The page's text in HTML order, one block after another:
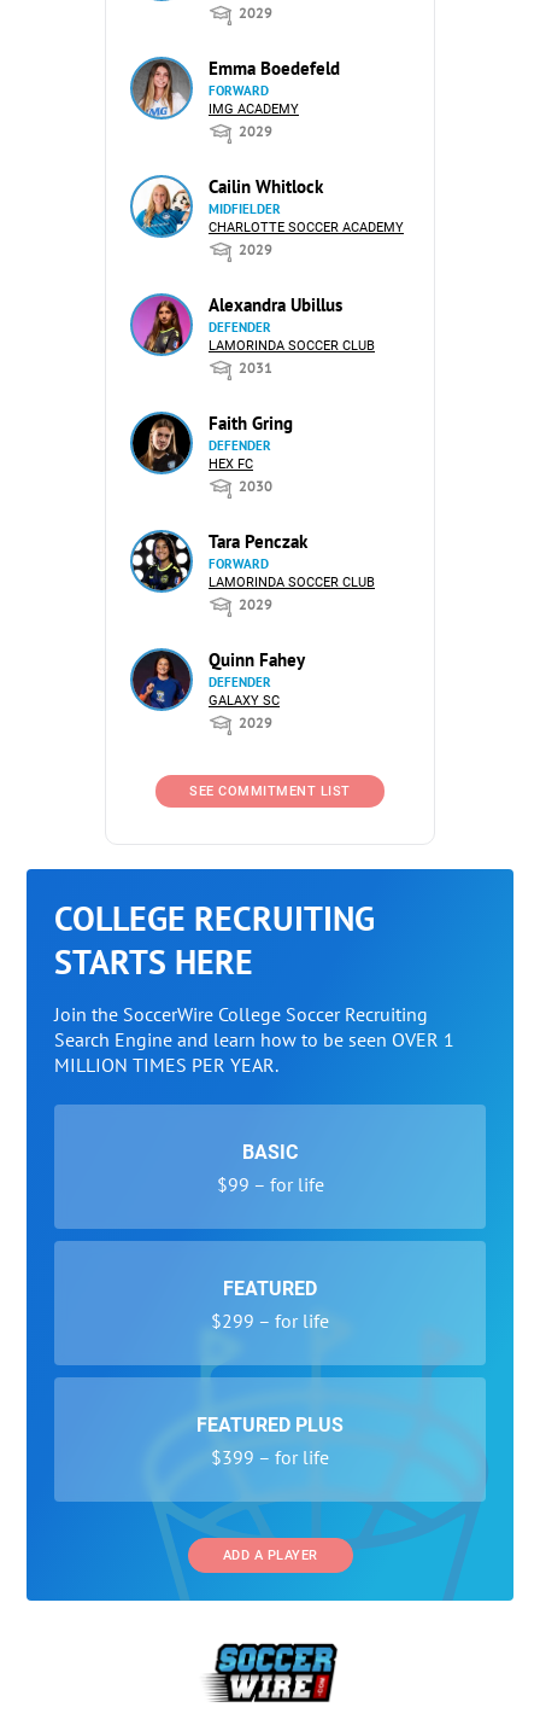
2029
Emma Boedefeld
FORWARD
IMG ACADEMY
2029
Cailin Whitlock
MIDFIELDER
CHARLOTTE SOCCER ACADEMY
2029
Alexandra Ubillus
DEFENDER
LAMORINDA SOCCER CLUB
2031
Faith Gring
DEFENDER
HEX FC
2030
Tara Penczak
FORWARD
LAMORINDA SOCCER CLUB
2029
Quinn Fahey
DEFENDER
GALAXY SC
2029
SEE COMMITMENT LIST
COLLEGE RECRUITING
STARTS HERE
Join the SoccerWire College Soccer Recruiting
Search Engine and learn how to be seen OVER 1
MILLION TIMES PER YEAR.
BASIC
$99 – for life
FEATURED
$299 – for life
FEATURED PLUS
$399 – for life
ADD A PLAYER